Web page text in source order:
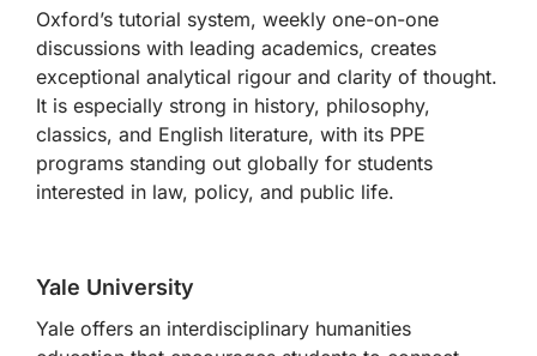
Oxford’s tutorial system, weekly one-on-one
discussions with leading academics, creates
exceptional analytical rigour and clarity of thought.
It is especially strong in history, philosophy,
classics, and English literature, with its PPE
programs standing out globally for students
interested in law, policy, and public life.
Yale University
Yale offers an interdisciplinary humanities